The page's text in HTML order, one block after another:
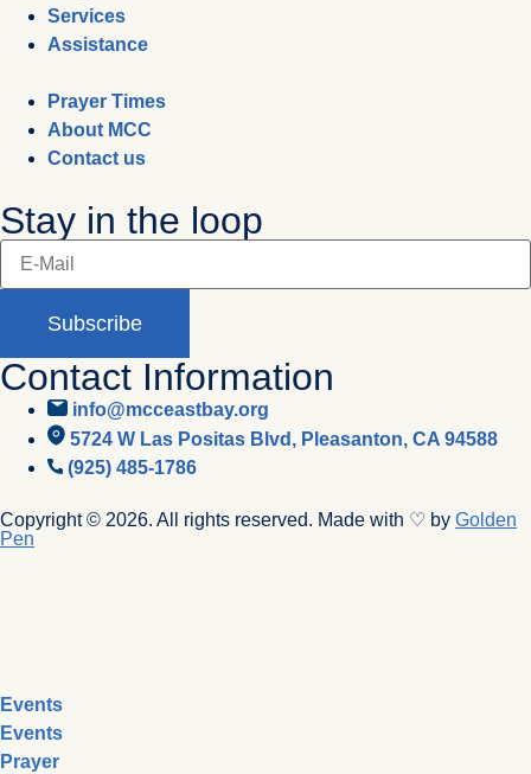
Services
Assistance
Prayer Times
About MCC
Contact us
Stay in the loop
Subscribe
Contact Information
info@mcceastbay.org
5724 W Las Positas Blvd, Pleasanton, CA 94588
(925) 485-1786
Copyright © 2026. All rights reserved. Made with ♡ by Golden
Pen
Events
Events
Prayer